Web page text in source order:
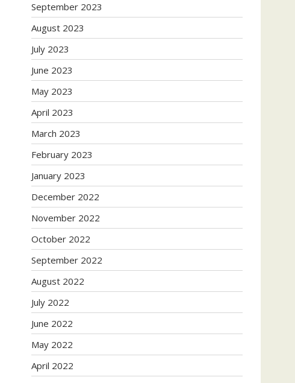
September 2023
August 2023
July 2023
June 2023
May 2023
April 2023
March 2023
February 2023
January 2023
December 2022
November 2022
October 2022
September 2022
August 2022
July 2022
June 2022
May 2022
April 2022